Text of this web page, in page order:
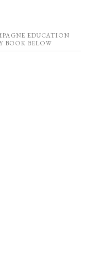
EDUCATION
BOOK BELOW